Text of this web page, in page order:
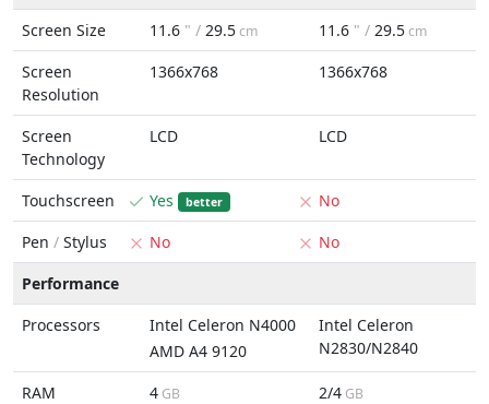
Screen Size
11.6 " / 29.5cm 11.6 " / 29.5cm
Screen
Resolution
1366x768 1366x768
Screen
Technology
LCD LCD
Touchscreen Yes better
No
Pen / Stylus No
No
Performance
Processors
Intel Celeron N4000
AMD A4 9120
Intel Celeron
N2830/N2840
RAM 4 GB 2/4 GB